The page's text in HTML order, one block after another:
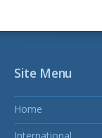
Site Menu
Home